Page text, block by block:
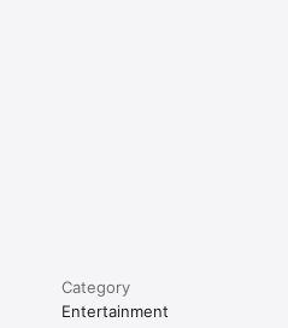
Category
Entertainment